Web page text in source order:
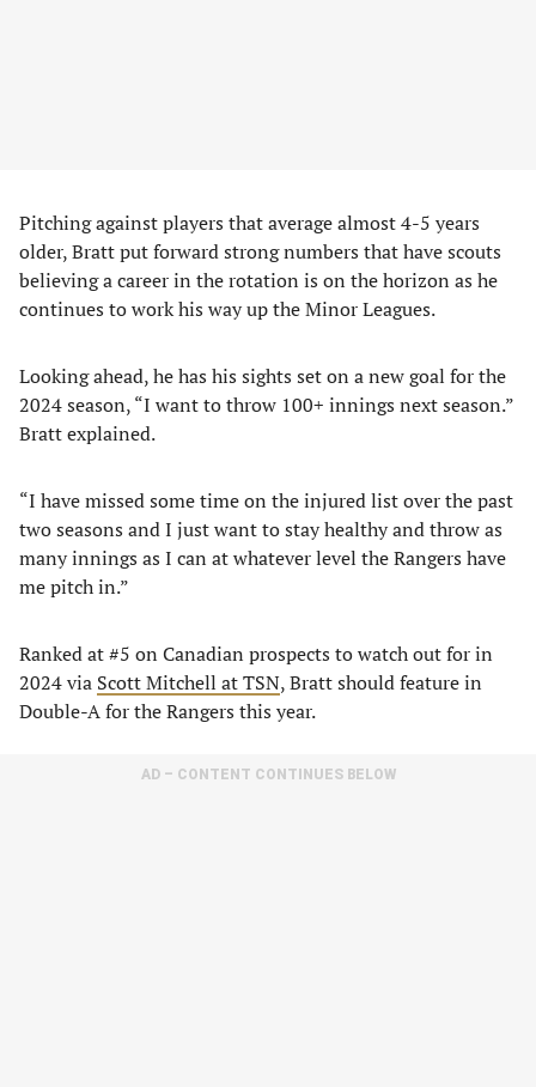
Pitching against players that average almost 4-5 years
older, Bratt put forward strong numbers that have scouts
believing a career in the rotation is on the horizon as he
continues to work his way up the Minor Leagues.
Looking ahead, he has his sights set on a new goal for the
2024 season, “I want to throw 100+ innings next season.”
Bratt explained.
“I have missed some time on the injured list over the past
two seasons and I just want to stay healthy and throw as
many innings as I can at whatever level the Rangers have
me pitch in.”
Ranked at #5 on Canadian prospects to watch out for in
2024 via Scott Mitchell at TSN, Bratt should feature in
Double-A for the Rangers this year.
AD – CONTENT CONTINUES BELOW